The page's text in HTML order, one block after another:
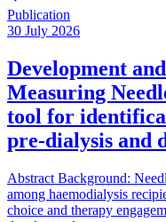
Publication
30 July 2026
Development
Measuring
tool for
pre-dialysis and
Abstract Background:
among haemodialysis
choice and therapy